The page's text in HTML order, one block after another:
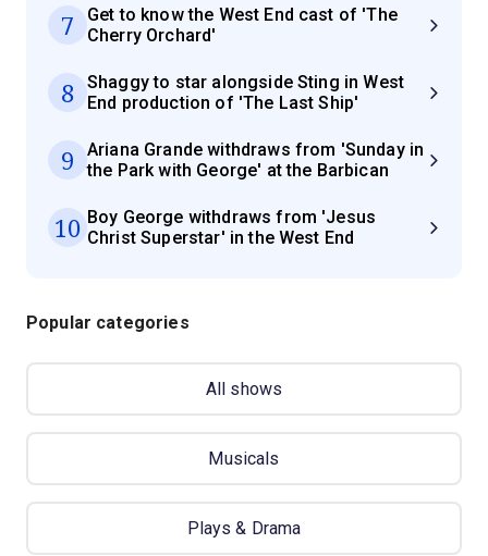
7
Get to know the West End cast of 'The
Cherry Orchard'
8
Shaggy to star alongside Sting in West
End production of 'The Last Ship'
9
Ariana Grande withdraws from 'Sunday in
the Park with George' at the Barbican
10 Boy George withdraws from 'Jesus
Christ Superstar' in the West End
Popular categories
All shows
Musicals
Plays & Drama